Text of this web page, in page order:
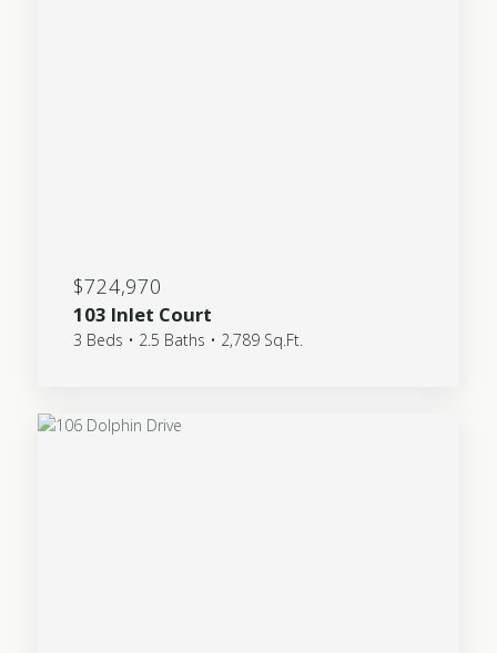
$724,970
103 Inlet Court
3 Beds • 2.5 Baths • 2,789 Sq.Ft.